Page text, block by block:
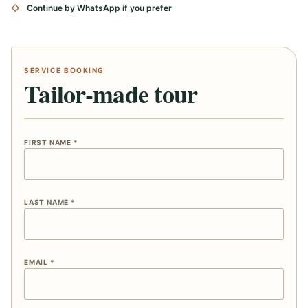
Continue by WhatsApp if you prefer
SERVICE BOOKING
Tailor-made tour
FIRST NAME *
LAST NAME *
EMAIL *